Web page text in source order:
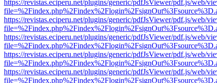
https://revistas.eciperu.net/plugins/generic/pdfJsViewer/pdf.js/web/
https://revistas.eciperu.net/plugins/generic/pdfJsViewer/pdf.js/web/
https://revistas.eciperu.net/plugins/generic/pdfJsViewer/pdf.js/web/
https://revistas.eciperu.net/plugins/generic/pdfJsViewer/pdf.js/web/
https://revistas.eciperu.net/plugins/generic/pdfJsViewer/pdf.js/web/